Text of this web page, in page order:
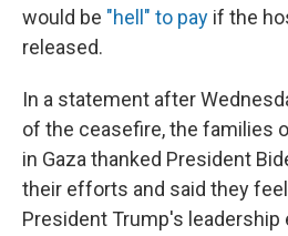
would be "hell" to pay if the
released.
In a statement after
of the ceasefire, the families
in Gaza thanked President
their efforts and said they
President Trump's leadership